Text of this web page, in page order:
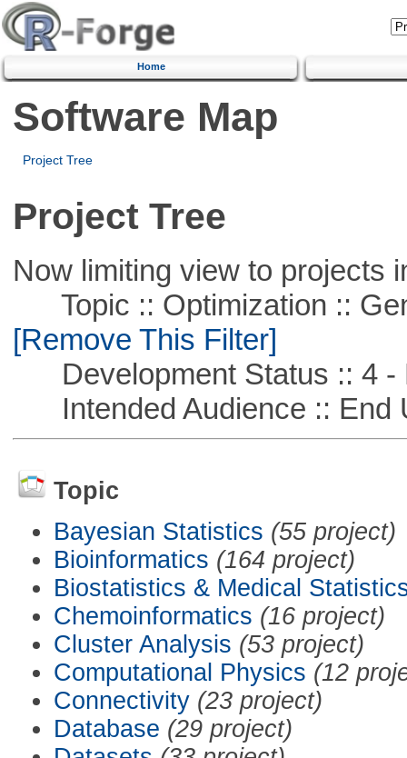
Home
Software Map
Project Tree
Project Tree
Now limiting view to projects
Topic :: Optimization ::
[Remove This Filter]
Development Status :: 4 -
Intended Audience :: End
Topic
Bayesian Statistics (55 project)
Bioinformatics (164 project)
Biostatistics & Medical
Chemoinformatics (16 project)
Cluster Analysis (53 project)
Computational Physics (12
Connectivity (23 project)
Database (29 project)